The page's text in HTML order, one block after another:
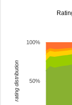
50%
100%
rating distribution